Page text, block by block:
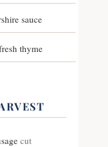
sauce
thyme
cut